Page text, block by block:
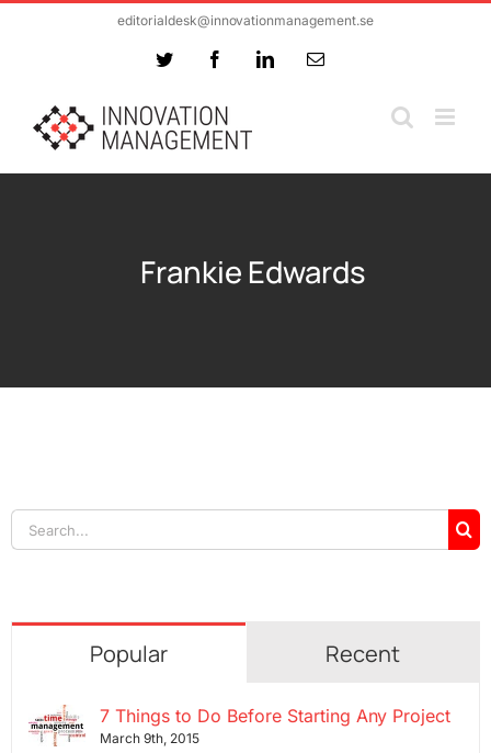
editorialdesk@innovationmanagement.se
Twitter FacebookLinkedInEmail
Frankie Edwards
Search
for:
Popular Recent
7 Things to Do Before Starting Any Project
March 9th, 2015